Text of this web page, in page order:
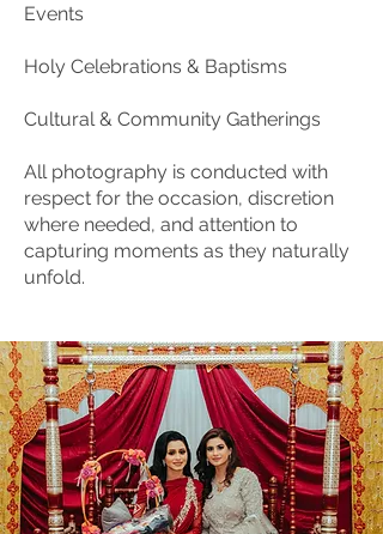
Events
Holy Celebrations & Baptisms
Cultural & Community Gatherings
All photography is conducted with
respect for the occasion, discretion
where needed, and attention to
capturing moments as they naturally
unfold.